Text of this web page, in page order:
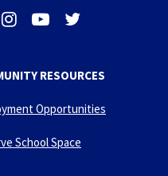
i
t
g
a
-
u
u
e
-
i
t
r
RESOURCES
Opportunities
School Space